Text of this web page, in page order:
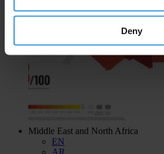
Deny
Middle East and North Africa
EN
AR